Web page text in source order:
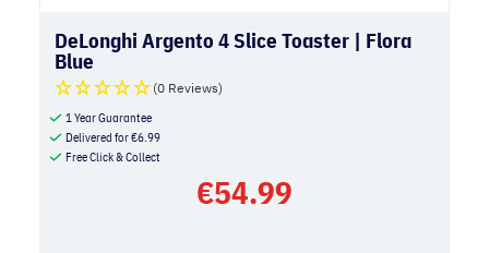
DeLonghi Argento 4 Slice Toaster | Flora
Blue
(0 Reviews)
1 Year Guarantee
Delivered for€6.99
Free Click & Collect
€54.99